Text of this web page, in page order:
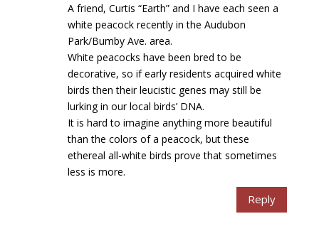
A friend, Curtis “Earth” and I have each seen a
white peacock recently in the Audubon
Park/Bumby Ave. area.
White peacocks have been bred to be
decorative, so if early residents acquired white
birds then their leucistic genes may still be
lurking in our local birds’ DNA.
It is hard to imagine anything more beautiful
than the colors of a peacock, but these
ethereal all-white birds prove that sometimes
less is more.
Reply